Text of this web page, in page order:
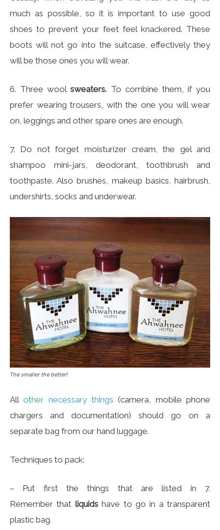
much as possible, so it is important to use good
shoes to prevent your feet feel knackered. These
boots will not go into the suitcase, effectively they
will be those ones you will wear.
6. Three woolsweaters. To combine them, if you
prefer wearing trousers, with the one you will wear
on, leggings and other spare ones are enough.
7. Do not forget moisturizer cream, the gel and
shampoo mini-jars, deodorant, toothbrush and
toothpaste. Also brushes, makeup basics, hairbrush,
undershirts, socks and underwear.
The smaller the better!
Allother necessary things (camera, mobile phone
chargers and documentation) should go on a
separate bag from our hand luggage.
Techniques to pack:
– Put first the things that are listed in 7.
Remember that liquidshave to go in a transparent
plastic bag.